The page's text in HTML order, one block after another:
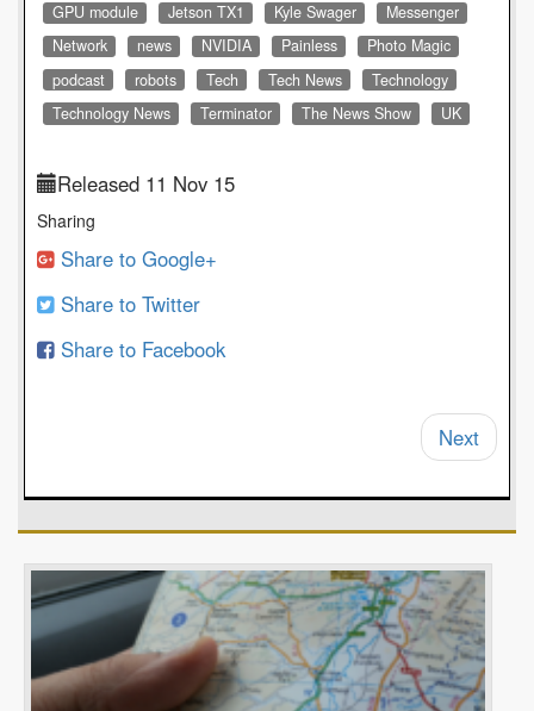
GPU module
Jetson TX1 Kyle Swager
Messenger
Network
news NVIDIA Painless
Photo Magic
podcast
robots Tech Tech News
Technology
Technology News
Terminator The News Show UK
Released 11 Nov 15
Sharing
Share to Google+
Share to Twitter
Share to Facebook
Next